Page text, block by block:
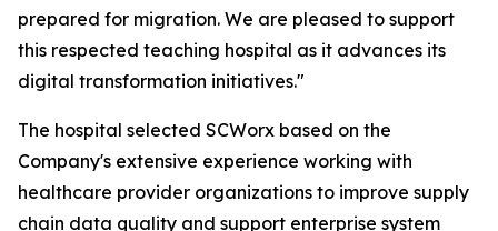
prepared for migration. We are pleased to support
this respected teaching hospital as it advances its
digital transformation initiatives."
The hospital selected SCWorx based on the
Company's extensive experience working with
healthcare provider organizations to improve supply
chain data quality and support enterprise system